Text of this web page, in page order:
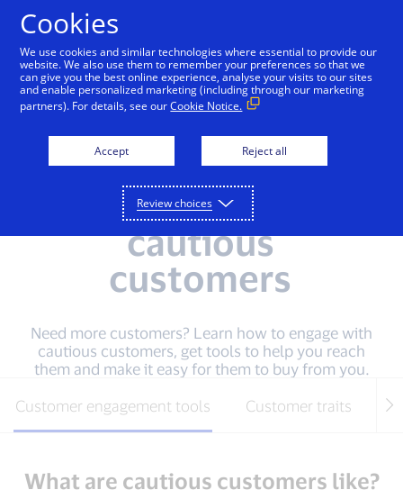
Home Digital Services For You Start Your
How to
understand
cautious
customers
Need more customers? Learn how to engage with
cautious customers, get tools to help you reach
them and make it easy for them to buy from you.
Customer engagement tools Customer traits
What are cautious customers like?
Cookies
We use cookies and similar technologies where essential to provide our
website. We also use them to remember your preferences so that we
can give you the best online experience, analyse your visits to our sites
and enable personalized marketing (including through our marketing
partners). For details, see ourCookie Notice.
Accept Reject all
Review choices